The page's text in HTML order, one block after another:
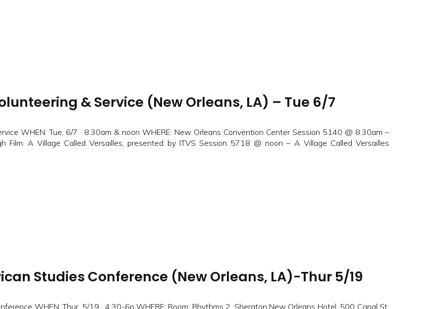
& Service (New Orleans, LA) – Tue 6/7
WHEN: Tue, 6/7 · 8:30am & noon WHERE: New Orleans Convention Center Session 5140 @ 8:30am –
Film: A Village Called Versailles, presented by ITVS Session 5718 @ noon – A Village Called Versailles
Studies Conference (New Orleans, LA)-Thur 5/19
WHEN: Thur, 5/19 · 4:30-6p WHERE: Room: Rhythms 2, Sheraton New Orleans Hotel, 500 Canal St,